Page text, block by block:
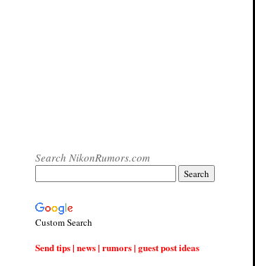
Search NikonRumors.com
Custom Search
Send tips | news | rumors | guest post ideas